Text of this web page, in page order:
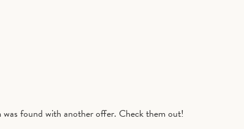
found with another offer. Check them out!